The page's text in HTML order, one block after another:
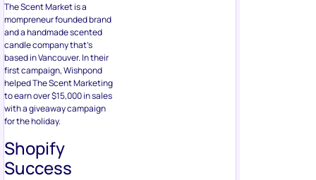
The Scent Market is a
mompreneur founded brand
and a handmade scented
candle company that’s
based in Vancouver. In their
first campaign, Wishpond
helped The Scent Marketing
to earn over $15,000 in sales
with a giveaway campaign
for the holiday.
Shopify
Success